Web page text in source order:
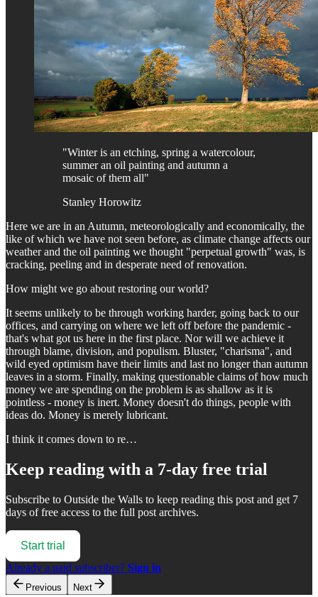
"Winter is an etching, spring a watercolour,
summer an oil painting and autumn a
mosaic of them all"
Stanley Horowitz
Here we are in an Autumn, meteorologically and economically, the
like of which we have not seen before, as climate change affects our
weather and the oil painting we thought "perpetual growth" was, is
cracking, peeling and in desperate need of renovation.
How might we go about restoring our world?
It seems unlikely to be through working harder, going back to our
offices, and carrying on where we left off before the pandemic -
that's what got us here in the first place. Nor will we achieve it
through blame, division, and populism. Bluster, "charisma", and
wild eyed optimism have their limits and last no longer than autumn
leaves in a storm. Finally, making questionable claims of how much
money we are spending on the problem is as shallow as it is
pointless - money is inert. Money doesn't do things, people with
ideas do. Money is merely lubricant.
I think it comes down to re…
Keep reading with a 7-day free trial
Subscribe to Outside the Walls to keep reading this post and get 7
days of free access to the full post archives.
Start trial
Already a paid subscriber? Sign in
Previous Next